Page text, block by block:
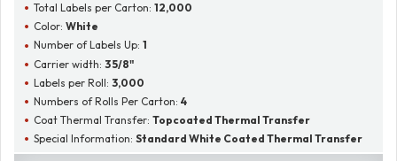
Total Labels per Carton:12,000
Color:White
Number of Labels Up:1
Carrier width:3 5/8"
Labels per Roll:3,000
Numbers of Rolls Per Carton:4
Coat Thermal Transfer:Topcoated Thermal Transfer
Special Information:Standard White Coated Thermal Transfer